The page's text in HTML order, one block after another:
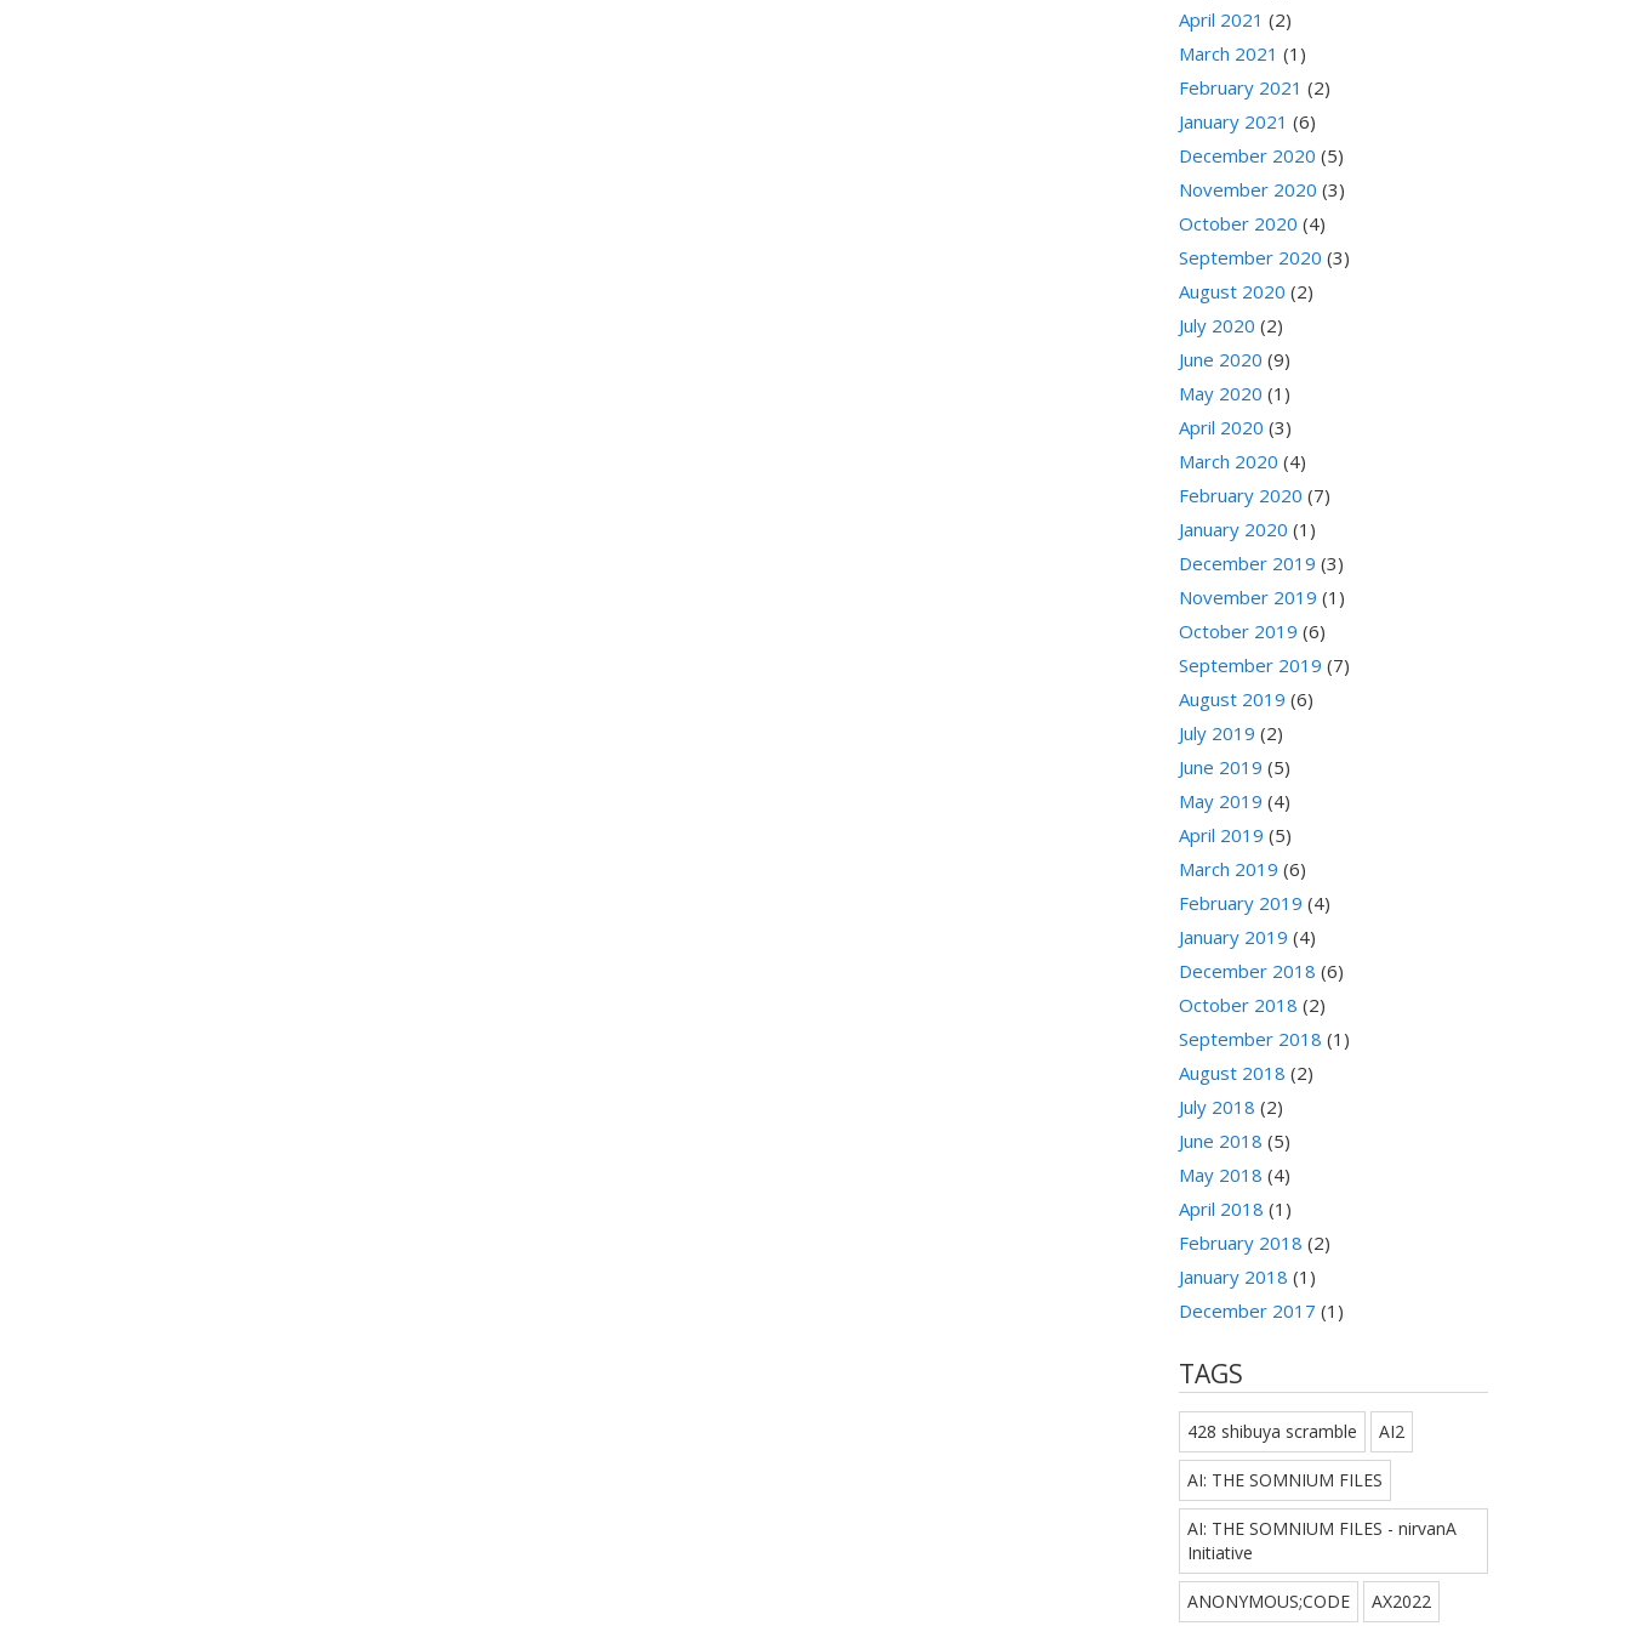
April 2021 (2)
March 2021 (1)
February 2021 (2)
January 2021 (6)
December 2020 (5)
November 2020 (3)
October 2020 (4)
September 2020 (3)
August 2020 (2)
July 2020 (2)
June 2020 (9)
May 2020 (1)
April 2020 (3)
March 2020 (4)
February 2020 (7)
January 2020 (1)
December 2019 (3)
November 2019 (1)
October 2019 (6)
September 2019 (7)
August 2019 (6)
July 2019 (2)
June 2019 (5)
May 2019 (4)
April 2019 (5)
March 2019 (6)
February 2019 (4)
January 2019 (4)
December 2018 (6)
October 2018 (2)
September 2018 (1)
August 2018 (2)
July 2018 (2)
June 2018 (5)
May 2018 (4)
April 2018 (1)
February 2018 (2)
January 2018 (1)
December 2017 (1)
TAGS
428 shibuya scramble AI2
AI: THE SOMNIUM FILES
AI: THE SOMNIUM FILES - nirvanA
Initiative
ANONYMOUS;CODE AX2022